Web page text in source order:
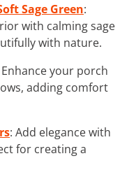
Sage Green:
with calming sage
with nature.
Enhance your porch
adding comfort
: Add elegance with
for creating a